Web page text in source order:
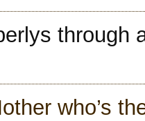
through
who’s